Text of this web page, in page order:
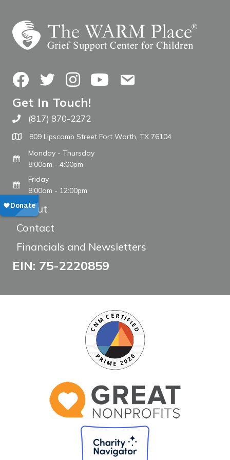
FacebookTwitterInstagramYouTubeContact Us
Get In Touch!
Call The WARM Place
(817) 870-2272
809 Lipscomb Street Fort Worth, TX 76104
Monday - Thursday
8:00am - 4:00pm
Friday
8:00am - 12:00pm
About
Contact
Financials and Newsletters
EIN: 75-2220859